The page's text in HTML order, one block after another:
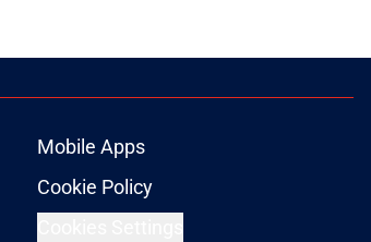
Mobile Apps
Cookie Policy